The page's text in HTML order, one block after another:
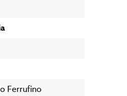
Ferrufino